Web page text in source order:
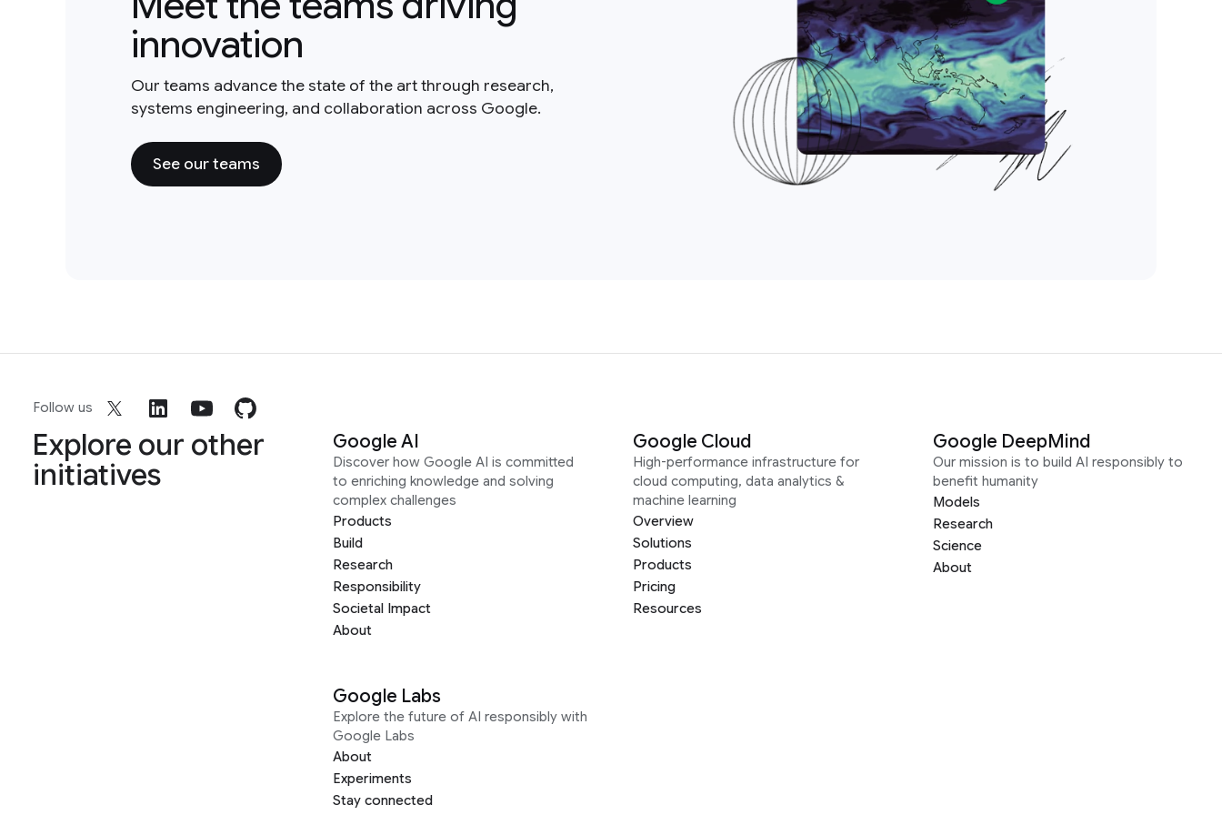
innovation
Our teams advance the state of the art through research,
systems engineering, and collaboration across Google.
See our teams
Follow us
Explore our other
initiatives
Google AI
Discover how Google AI is committed
to enriching knowledge and solving
complex challenges
Products
Build
Research
Responsibility
Societal Impact
About
Google Cloud
High-performance infrastructure for
cloud computing, data analytics &
machine learning
Overview
Solutions
Products
Pricing
Resources
Google DeepMind
Our mission is to build AI responsibly to
benefit humanity
Models
Research
Science
About
Google Labs
Explore the future of AI responsibly with
Google Labs
About
Experiments
Stay connected